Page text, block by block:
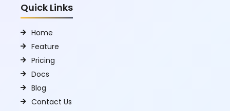
Quick Links
Home
Feature
Pricing
Docs
Blog
Contact Us